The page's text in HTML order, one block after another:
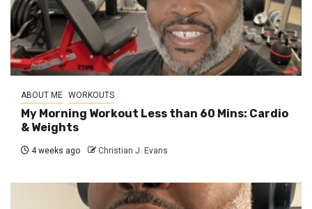
ABOUT ME WORKOUTS
My Morning Workout Less than 60 Mins: Cardio
& Weights
4 weeks ago Christian J. Evans